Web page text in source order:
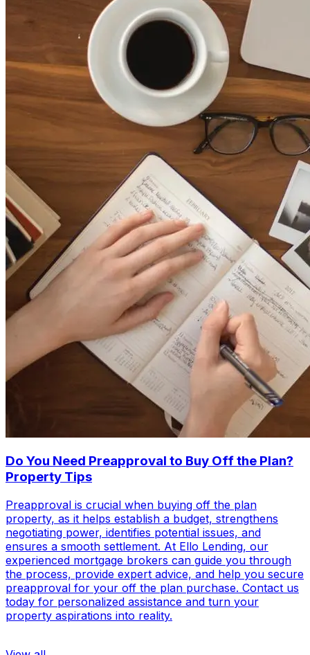
Do You Need Preapproval to Buy Off the Plan?
Property Tips
Preapproval is crucial when buying off the plan
property, as it helps establish a budget, strengthens
negotiating power, identifies potential issues, and
ensures a smooth settlement. At Ello Lending, our
experienced mortgage brokers can guide you through
the process, provide expert advice, and help you secure
preapproval for your off the plan purchase. Contact us
today for personalized assistance and turn your
property aspirations into reality.